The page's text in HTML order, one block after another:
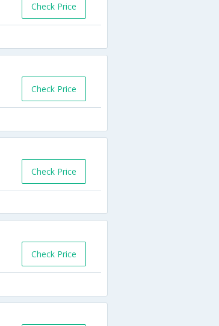
Check Price
Check Price
Check Price
Check Price